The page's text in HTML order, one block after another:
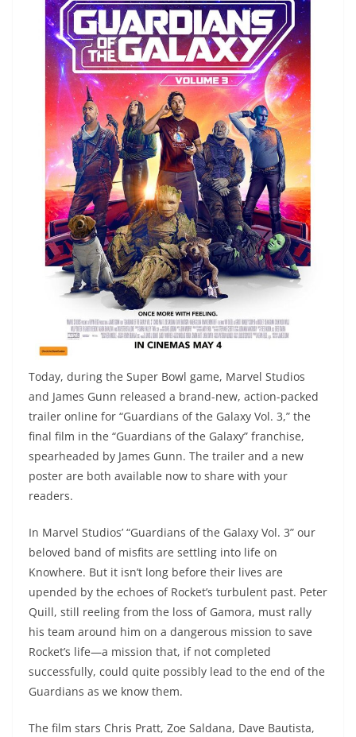
Today, during the Super Bowl game, Marvel Studios
and James Gunn released a brand-new, action-packed
trailer online for “Guardians of the Galaxy Vol. 3,” the
final film in the “Guardians of the Galaxy” franchise,
spearheaded by James Gunn. The trailer and a new
poster are both available now to share with your
readers.
In Marvel Studios’ “Guardians of the Galaxy Vol. 3” our
beloved band of misfits are settling into life on
Knowhere. But it isn’t long before their lives are
upended by the echoes of Rocket’s turbulent past. Peter
Quill, still reeling from the loss of Gamora, must rally
his team around him on a dangerous mission to save
Rocket’s life—a mission that, if not completed
successfully, could quite possibly lead to the end of the
Guardians as we know them.
The film stars Chris Pratt, Zoe Saldana, Dave Bautista,